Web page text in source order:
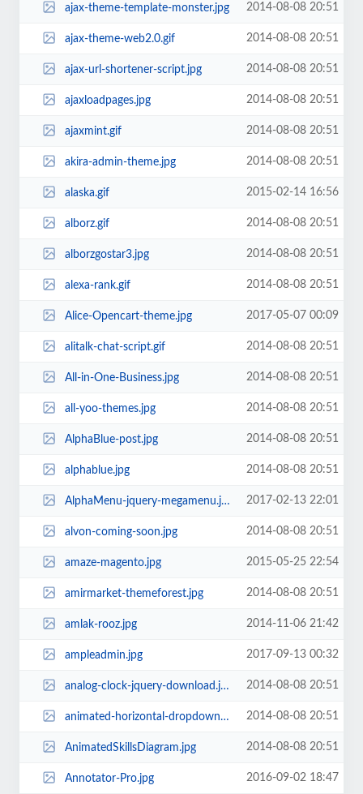
ajax-theme-template-monster.jpg 2014-08-08 20:51
ajax-theme-web2.0.gif 2014-08-08 20:51
ajax-url-shortener-script.jpg 2014-08-08 20:51
ajaxloadpages.jpg 2014-08-08 20:51
ajaxmint.gif 2014-08-08 20:51
akira-admin-theme.jpg 2014-08-08 20:51
alaska.gif 2015-02-14 16:56
alborz.gif 2014-08-08 20:51
alborzgostar3.jpg 2014-08-08 20:51
alexa-rank.gif 2014-08-08 20:51
Alice-Opencart-theme.jpg 2017-05-07 00:09
alitalk-chat-script.gif 2014-08-08 20:51
All-in-One-Business.jpg 2014-08-08 20:51
all-yoo-themes.jpg 2014-08-08 20:51
AlphaBlue-post.jpg 2014-08-08 20:51
alphablue.jpg 2014-08-08 20:51
AlphaMenu-jquery-megamenu.jpg 2017-02-13 22:01
alvon-coming-soon.jpg 2014-08-08 20:51
amaze-magento.jpg 2015-05-25 22:54
amirmarket-themeforest.jpg 2014-08-08 20:51
amlak-rooz.jpg 2014-11-06 21:42
ampleadmin.jpg 2017-09-13 00:32
analog-clock-jquery-download.jpg 2014-08-08 20:51
animated-horizontal-dropdown-menu.jpg 2014-08-08 20:51
AnimatedSkillsDiagram.jpg 2014-08-08 20:51
Annotator-Pro.jpg 2016-09-02 18:47